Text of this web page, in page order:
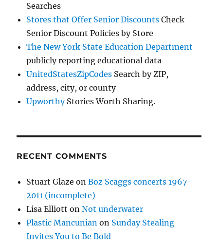
Searches
Stores that Offer Senior Discounts Check
Senior Discount Policies by Store
The New York State Education Department
publicly reporting educational data
UnitedStatesZipCodes Search by ZIP,
address, city, or county
UpworthyStories Worth Sharing.
RECENT COMMENTS
Stuart Glaze onBoz Scaggs concerts 1967-
2011 (incomplete)
Lisa Elliott onNot underwater
Plastic Mancunian on Sunday Stealing
Invites You to Be Bold